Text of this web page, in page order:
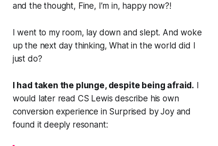
and the thought, Fine, I’m in, happy now?!
I went to my room, lay down and slept. And woke
up the next day thinking,What in the world did I
just do?
I had taken the plunge, despite being afraid.
would later read CS Lewis describe his own
conversion experience in Surprised by Joyand
found it deeply resonant: